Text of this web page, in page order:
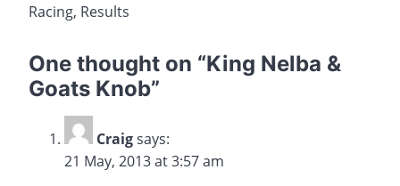
Racing, Results
One thought on “King Nelba &
Goats Knob”
Craigsays:
21 May, 2013 at 3:57 am